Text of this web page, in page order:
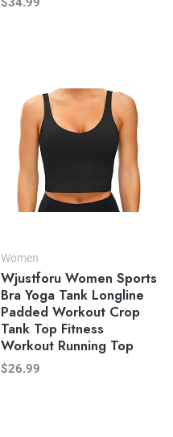
Women
Wjustforu Women Sports
Bra Yoga Tank Longline
Padded Workout Crop
Tank Top Fitness
Workout Running Top
$26.99